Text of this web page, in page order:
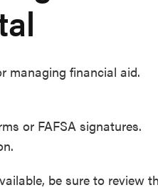
managing financial aid.
or FAFSA signatures.
be sure to review